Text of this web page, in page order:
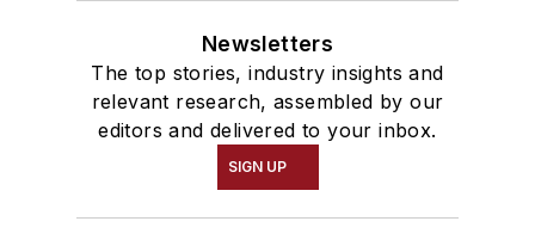
Newsletters
The top stories, industry insights and
relevant research, assembled by our
editors and delivered to your inbox.
SIGN UP